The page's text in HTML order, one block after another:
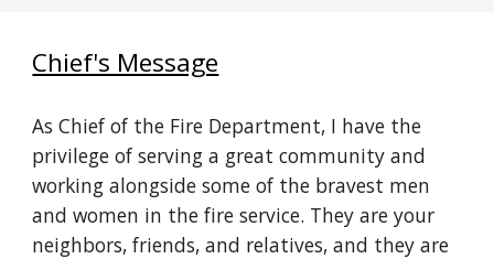
Chief's Message
As Chief of the Fire Department, I have the
privilege of serving a great community and
working alongside some of the bravest men
and women in the fire service. They are your
neighbors, friends, and relatives, and they are